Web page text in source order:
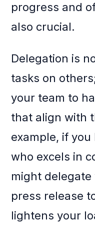
progress and
also crucial.
Delegation is
tasks on
your team to
that align with
example, if
who excels in
might
press release
lightens your